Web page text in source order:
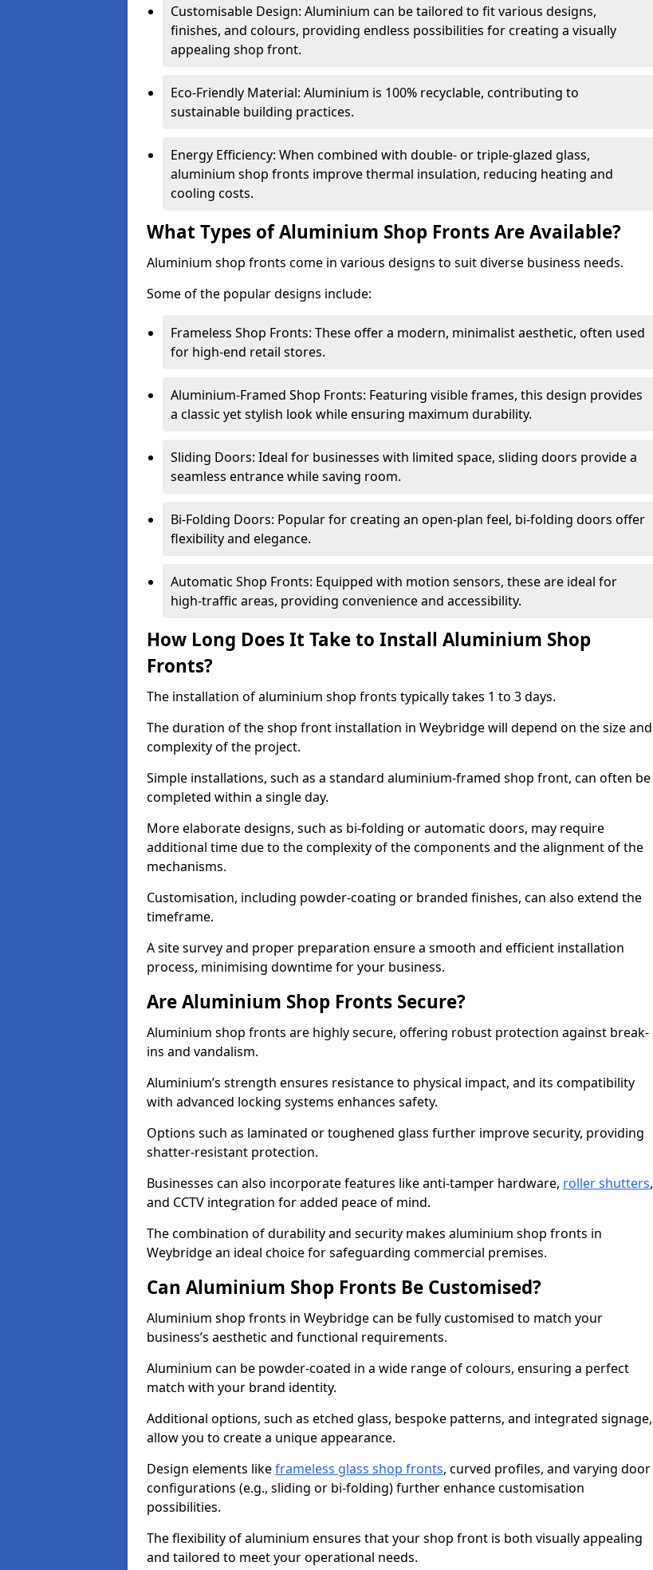
Customisable Design: Aluminium can be tailored to fit various designs,
finishes, and colours, providing endless possibilities for creating a visually
appealing shop front.
Eco-Friendly Material: Aluminium is 100% recyclable, contributing to
sustainable building practices.
Energy Efficiency: When combined with double- or triple-glazed glass,
aluminium shop fronts improve thermal insulation, reducing heating and
cooling costs.
What Types of Aluminium Shop Fronts Are Available?
Aluminium shop fronts come in various designs to suit diverse business needs.
Some of the popular designs include:
Frameless Shop Fronts: These offer a modern, minimalist aesthetic, often used
for high-end retail stores.
Aluminium-Framed Shop Fronts: Featuring visible frames, this design provides
a classic yet stylish look while ensuring maximum durability.
Sliding Doors: Ideal for businesses with limited space, sliding doors provide a
seamless entrance while saving room.
Bi-Folding Doors: Popular for creating an open-plan feel, bi-folding doors offer
flexibility and elegance.
Automatic Shop Fronts: Equipped with motion sensors, these are ideal for
high-traffic areas, providing convenience and accessibility.
How Long Does It Take to Install Aluminium Shop
Fronts?
The installation of aluminium shop fronts typically takes 1 to 3 days.
The duration of the shop front installation in Weybridge will depend on the size and
complexity of the project.
Simple installations, such as a standard aluminium-framed shop front, can often be
completed within a single day.
More elaborate designs, such as bi-folding or automatic doors, may require
additional time due to the complexity of the components and the alignment of the
mechanisms.
Customisation, including powder-coating or branded finishes, can also extend the
timeframe.
A site survey and proper preparation ensure a smooth and efficient installation
process, minimising downtime for your business.
Are Aluminium Shop Fronts Secure?
Aluminium shop fronts are highly secure, offering robust protection against break-
ins and vandalism.
Aluminium’s strength ensures resistance to physical impact, and its compatibility
with advanced locking systems enhances safety.
Options such as laminated or toughened glass further improve security, providing
shatter-resistant protection.
Businesses can also incorporate features like anti-tamper hardware, roller shutters,
and CCTV integration for added peace of mind.
The combination of durability and security makes aluminium shop fronts in
Weybridge an ideal choice for safeguarding commercial premises.
Can Aluminium Shop Fronts Be Customised?
Aluminium shop fronts in Weybridge can be fully customised to match your
business’s aesthetic and functional requirements.
Aluminium can be powder-coated in a wide range of colours, ensuring a perfect
match with your brand identity.
Additional options, such as etched glass, bespoke patterns, and integrated signage,
allow you to create a unique appearance.
Design elements likeframeless glass shop fronts, curved profiles, and varying door
configurations (e.g., sliding or bi-folding) further enhance customisation
possibilities.
The flexibility of aluminium ensures that your shop front is both visually appealing
and tailored to meet your operational needs.